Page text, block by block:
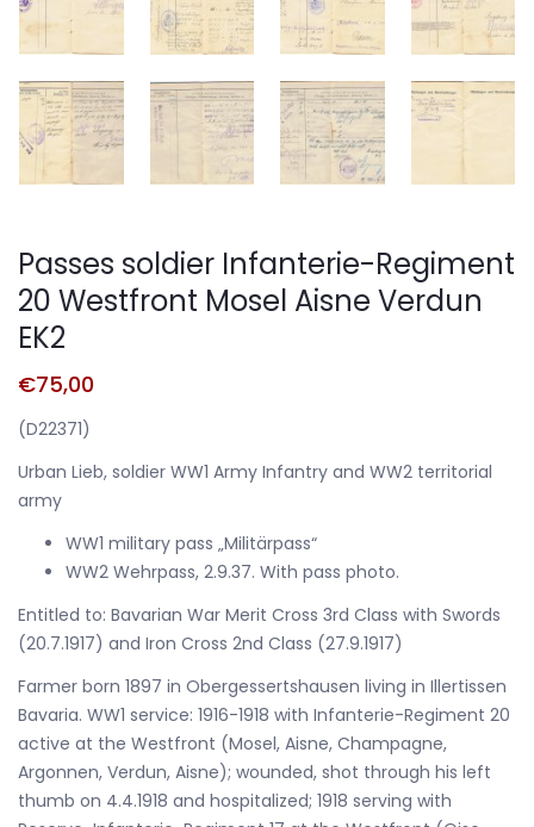
Passes soldier Infanterie-Regiment
20 Westfront Mosel Aisne Verdun
EK2
€75,00
(D22371)
Urban Lieb, soldier WW1 Army Infantry and WW2 territorial
army
WW1 military pass „Militärpass“
WW2 Wehrpass, 2.9.37. With pass photo.
Entitled to: Bavarian War Merit Cross 3rd Class with Swords
(20.7.1917) and Iron Cross 2nd Class (27.9.1917)
Farmer born 1897 in Obergessertshausen living in Illertissen
Bavaria. WW1 service: 1916-1918 with Infanterie-Regiment 20
active at the Westfront (Mosel, Aisne, Champagne,
Argonnen, Verdun, Aisne); wounded, shot through his left
thumb on 4.4.1918 and hospitalized; 1918 serving with